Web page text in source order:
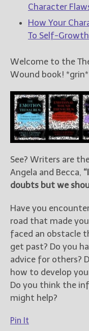
Character
How Your
To Self-Growth
Welcome to the
Wound book! *grin*
See? Writers are
Angela and Becca,
doubts but we
Have you
road that made
faced an obstacle
get past? Do you
advice for others?
how to develop
Do you think the
might help?
Pin It